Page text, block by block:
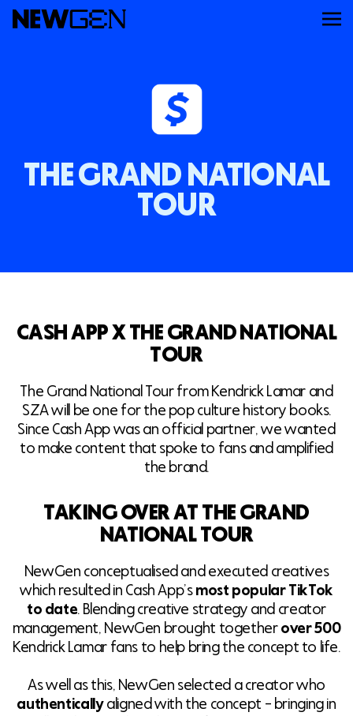
THE GRAND NATIONAL
TOUR
CASH APP X THE GRAND NATIONAL
TOUR
The Grand National Tour from Kendrick Lamar and
SZA will be one for the pop culture history books.
Since Cash App was an official partner, we wanted
to make content that spoke to fans and amplified
the brand.
TAKING OVER AT THE GRAND
NATIONAL TOUR
NewGen conceptualised and executed creatives
which resulted in Cash App’s most popular TikTok
to date. Blending creative strategy and creator
management, NewGen brought together over 500
Kendrick Lamar fans to help bring the concept to life.
As well as this, NewGen selected a creator who
authenticallyaligned with the concept – bringing in